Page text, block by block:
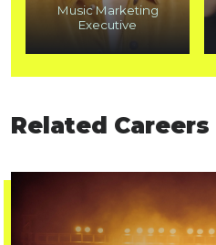
Music Marketing
Executive
Related Careers